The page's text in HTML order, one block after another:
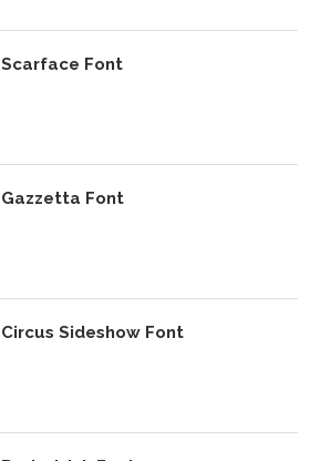
Scarface Font
Gazzetta Font
Circus Sideshow Font